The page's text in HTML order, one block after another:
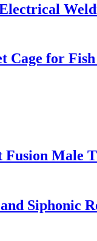
Cage for
Fusion Male
Siphonic